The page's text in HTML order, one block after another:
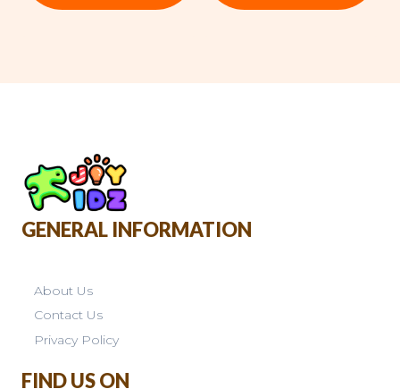
GENERAL INFORMATION
About Us
Contact Us
Privacy Policy
FIND US ON